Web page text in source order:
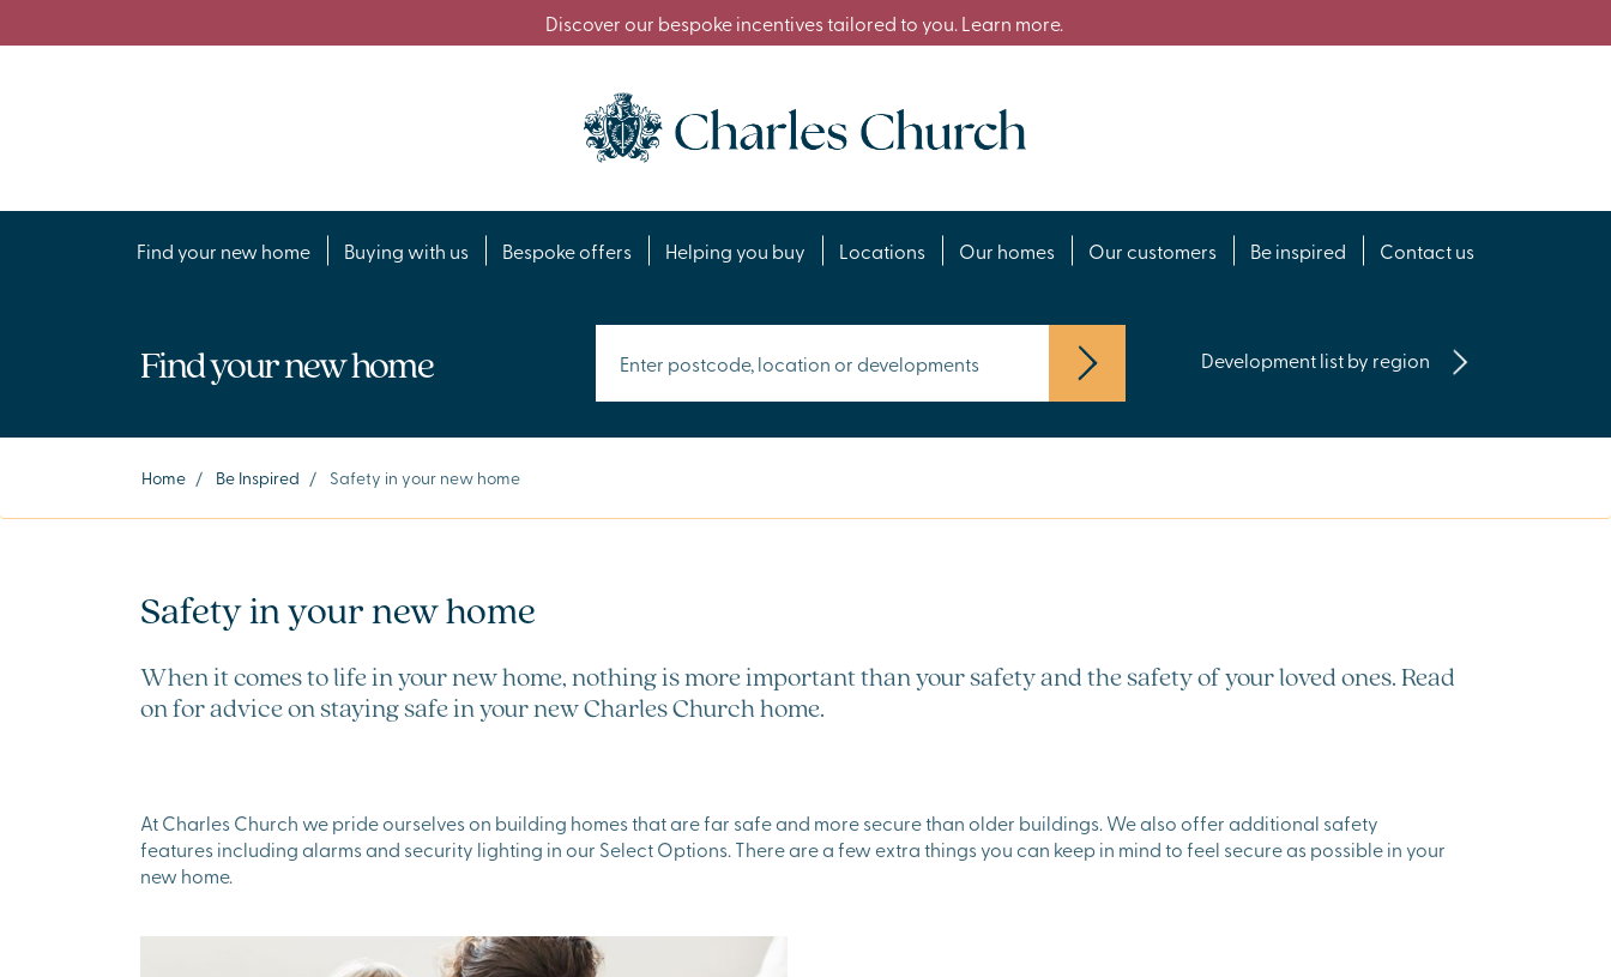
Discover our bespoke incentives tailored to you. Learn more.
Find your new home Buying with us Bespoke offers Helping you buy Locations Our homes Our customers Be inspired Contact us
Find your new home Development list by region
Home / Be Inspired / Safety in your new home
Safety in your new home
When it comes to life in your new home, nothing is more important than your safety and the safety of your loved ones. Read
on for advice on staying safe in your new Charles Church home.
At Charles Church we pride ourselves on building homes that are far safe and more secure than older buildings. We also offer additional safety
features including alarms and security lighting in our Select Options. There are a few extra things you can keep in mind to feel secure as possible in your
new home.